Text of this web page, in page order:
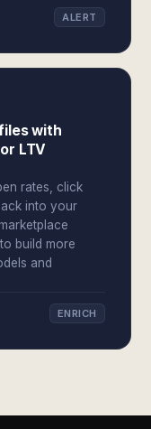
ALERT
with
LTV
rates, click
into your
build more
and
ENRICH